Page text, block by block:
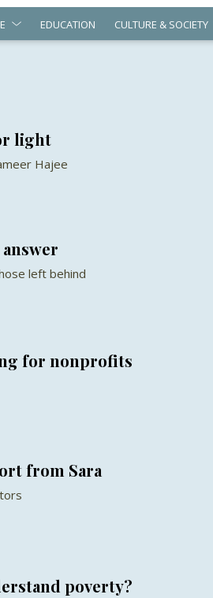
EDUCATION CULTURE & SOCIETY
light
Hajee
left behind
for nonprofits
from Sara
poverty?